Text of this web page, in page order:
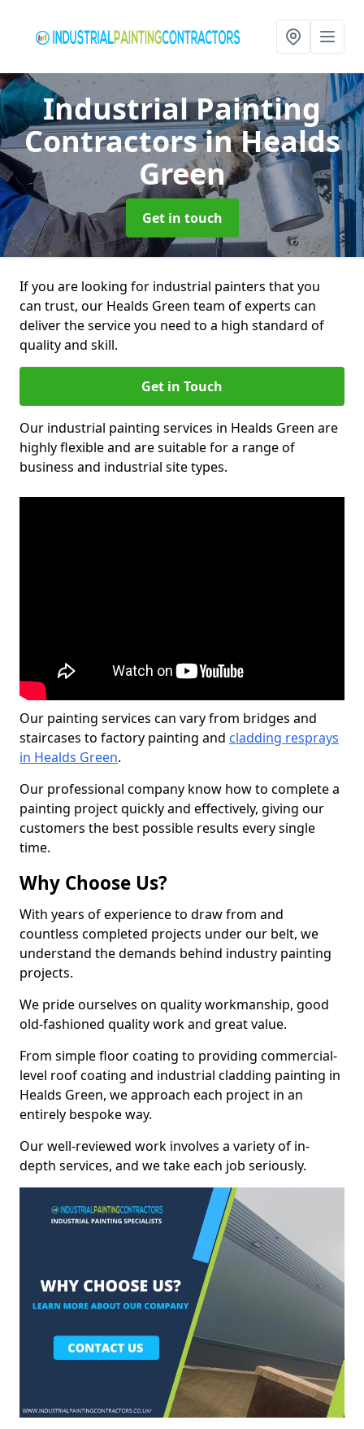
Industrial Painting
Contractorsin Healds
Green
Get in touch
If you are looking for industrial painters that you
can trust, our Healds Green team of experts can
deliver the service you need to a high standard of
quality and skill.
Get in Touch
Our industrial painting services in Healds Green are
highly flexible and are suitable for a range of
business and industrial site types.
Our painting services can vary from bridges and
staircases to factory painting and cladding resprays
in Healds Green.
Our professional company know how to complete a
painting project quickly and effectively, giving our
customers the best possible results every single
time.
Why Choose Us?
With years of experience to draw from and
countless completed projects under our belt, we
understand the demands behind industry painting
projects.
We pride ourselves on quality workmanship, good
old-fashioned quality work and great value.
From simple floor coating to providing commercial-
level roof coating and industrial cladding painting in
Healds Green, we approach each project in an
entirely bespoke way.
Our well-reviewed work involves a variety of in-
depth services, and we take each job seriously.